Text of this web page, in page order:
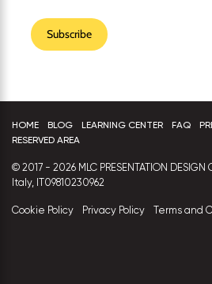
Subscribe
HOME BLOG LEARNING CENTER FAQ
RESERVED AREA
© 2017 - 2026 MLC PRESENTATION DESIGN
Italy, IT09810230962
Cookie Policy Privacy Policy Terms and